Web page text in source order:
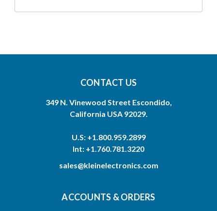
CONTACT US
349 N. Vinewood Street Escondido,
California USA 92029.
U.S: +1.800.959.2899
Int: +1.760.781.3220
sales@kleinelectronics.com
ACCOUNTS & ORDERS